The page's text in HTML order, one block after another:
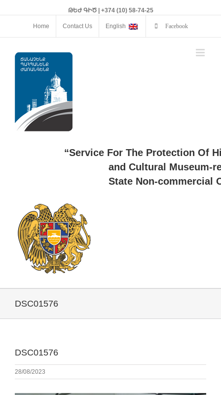
ԹԵԺ ԳԻԾ | +374 (10) 58-74-25
Home Contact Us English Facebook
“Service For The Protection Of
and Cultural Museum-
State Non-commercial
DSC01576
DSC01576
28/08/2023